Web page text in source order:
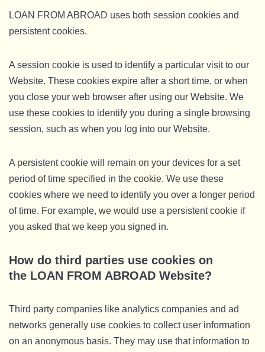
LOAN FROM ABROAD uses both session cookies and
persistent cookies.
A session cookie is used to identify a particular visit to our
Website. These cookies expire after a short time, or when
you close your web browser after using our Website. We
use these cookies to identify you during a single browsing
session, such as when you log into our Website.
A persistent cookie will remain on your devices for a set
period of time specified in the cookie. We use these
cookies where we need to identify you over a longer period
of time. For example, we would use a persistent cookie if
you asked that we keep you signed in.
How do third parties use cookies on
the LOAN FROM ABROAD Website?
Third party companies like analytics companies and ad
networks generally use cookies to collect user information
on an anonymous basis. They may use that information to